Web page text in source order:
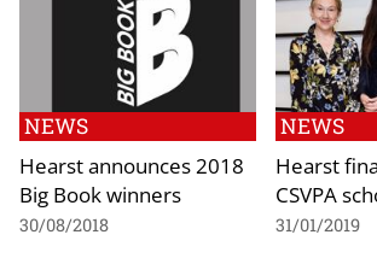
NEWS
Hearst announces 2018
Big Book winners
30/08/2018
NEWS
Hearst
CSVPA
31/01/2019